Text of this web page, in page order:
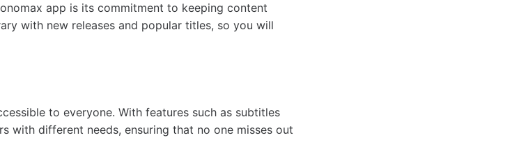
app is its commitment to keeping content
with new releases and popular titles, so you will
to everyone. With features such as subtitles
with different needs, ensuring that no one misses out